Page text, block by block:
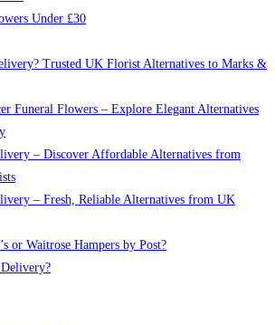
Under £30
Trusted UK Florist Alternatives to Marks &
Funeral Flowers – Explore Elegant Alternatives
– Discover Affordable Alternatives from
– Fresh, Reliable Alternatives from UK
or Waitrose Hampers by Post?